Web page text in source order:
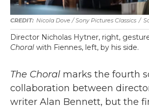
Nicola Dove / Sony Pictures Classics /
Director Nicholas Hytner, right,
Choral with Fiennes, left, by his side.
The Choral marks the fourth
collaboration between
writer Alan Bennett, but the